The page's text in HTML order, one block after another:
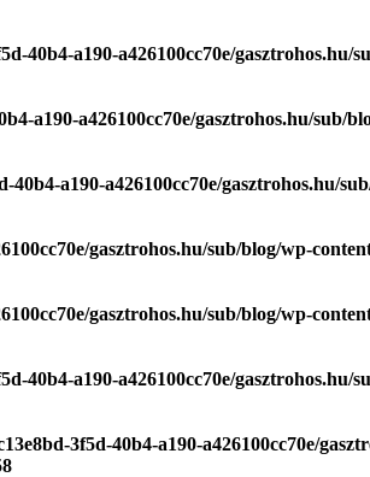
40b4-a190-a426100cc70e/gasztrohos.hu/
a190-a426100cc70e/gasztrohos.hu/sub/
40b4-a190-a426100cc70e/gasztrohos.hu/
gasztrohos.hu/sub/blog/wp-
gasztrohos.hu/sub/blog/wp-
40b4-a190-a426100cc70e/
3f5d-40b4-a190-a426100cc70e/